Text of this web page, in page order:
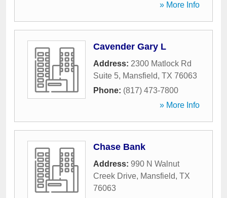
» More Info
Cavender Gary L
Address: 2300 Matlock Rd
Suite 5, Mansfield, TX 76063
Phone: (817) 473-7800
» More Info
Chase Bank
Address: 990 N Walnut
Creek Drive, Mansfield, TX
76063